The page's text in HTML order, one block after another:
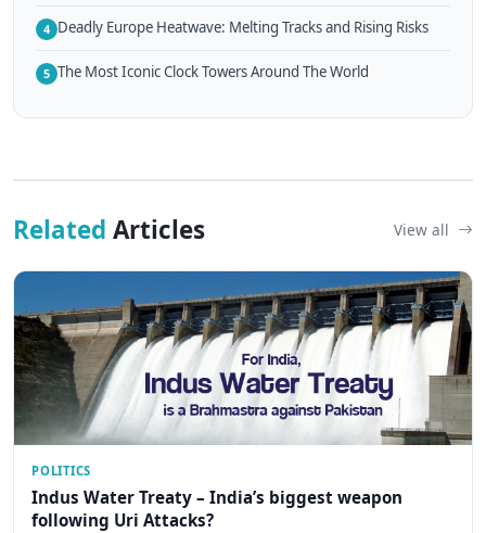
4 Deadly Europe Heatwave: Melting Tracks and Rising Risks
5 The Most Iconic Clock Towers Around The World
Related Articles View all
POLITICS
Indus Water Treaty – India’s biggest weapon
following Uri Attacks?